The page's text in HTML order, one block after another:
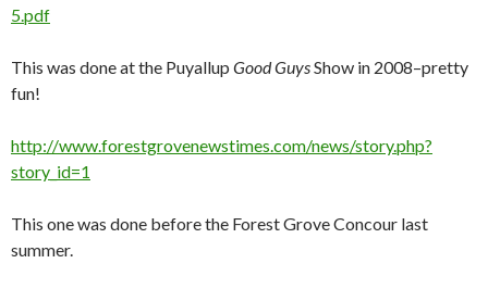
5.pdf
This was done at the Puyallup Good GuysShow in 2008–pretty
fun!
http://www.forestgrovenewstimes.com/news/story.php?
story_id=1
This one was done before the Forest Grove Concour last
summer.